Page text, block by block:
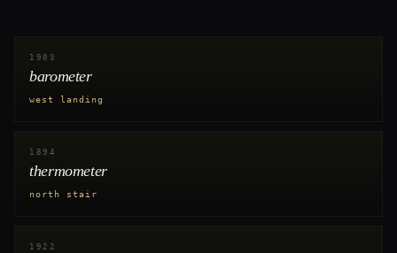
1903
barometer
west landing
1894
thermometer
north stair
1922